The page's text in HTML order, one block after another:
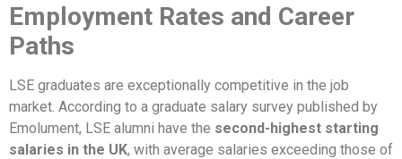
Employment Rates and Career
Paths
LSE graduates are exceptionally competitive in the job
market. According to a graduate salary survey published by
Emolument, LSE alumni have the second-highest starting
salaries in the UK, with average salaries exceeding those of